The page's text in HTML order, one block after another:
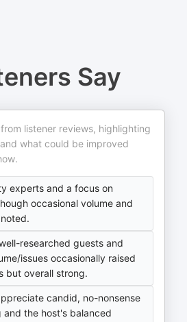
Say
listener reviews, highlighting
what could be improved
experts and a focus on
occasional volume and
researched guests and
issues occasionally raised
but overall strong.
candid, no-nonsense
and the host's balanced